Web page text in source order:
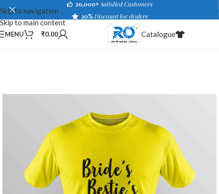
Skip to navigation
Skip to main content
20,000+ Satisfied Customers
20%Discount for dealers
MENU ₹0.00 Catalogue